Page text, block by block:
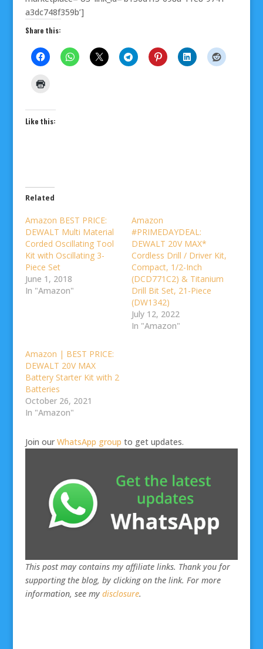
a3dc748f359b’]
Share this:
Like this:
Related
Amazon BEST PRICE:
DEWALT Multi Material
Corded Oscillating Tool
Kit with Oscillating 3-
Piece Set
June 1, 2018
In "Amazon"
Amazon
#PRIMEDAYDEAL:
DEWALT 20V MAX*
Cordless Drill / Driver Kit,
Compact, 1/2-Inch
(DCD771C2) & Titanium
Drill Bit Set, 21-Piece
(DW1342)
July 12, 2022
In "Amazon"
Amazon | BEST PRICE:
DEWALT 20V MAX
Battery Starter Kit with 2
Batteries
October 26, 2021
In "Amazon"
Join our WhatsApp group to get updates.
This post may contains my affiliate links. Thank you for
supporting the blog, by clicking on the link. For more
information, see my disclosure.